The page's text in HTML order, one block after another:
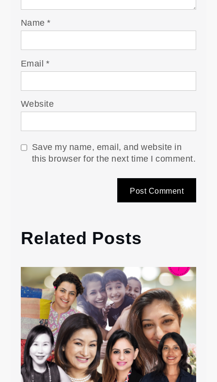
Name*
Email *
Website
Save my name, email, and website in
this browser for the next time I comment.
Related Posts